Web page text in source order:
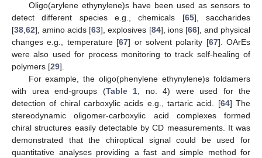
Oligo(arylene ethynylene)s have been used as sensors to
detect different species e.g., chemicals [65], saccharides
[38 62], amino acids [63], explosives [84], ions [66], and physical
changes e.g., temperature [67] or solvent polarity [67]. OArEs
were also used for process monitoring to track self-healing of
polymers [29].
For example, the oligo(phenylene ethynylene)s foldamers
with urea end-groups (Table 1 , no. 4) were used for the
detection of chiral carboxylic acids e.g., tartaric acid. [64] The
stereodynamic oligomer-carboxylic acid complexes formed
chiral structures easily detectable by CD measurements. It was
demonstrated that the chiroptical signal could be used for
quantitative analyses providing a fast and simple method for